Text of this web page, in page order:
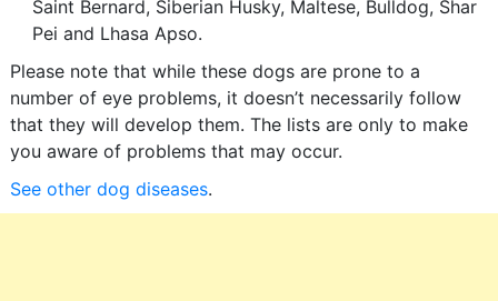
Saint Bernard, Siberian Husky, Maltese, Bulldog, Shar
Pei and Lhasa Apso.
Please note that while these dogs are prone to a
number of eye problems, it doesn’t necessarily follow
that they will develop them. The lists are only to make
you aware of problems that may occur.
See other dog diseases.